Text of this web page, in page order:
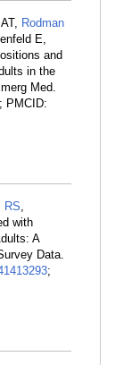
Rodman
E,
and
in the
Med.
; PMCID:
RS,
with
A
Data.
;